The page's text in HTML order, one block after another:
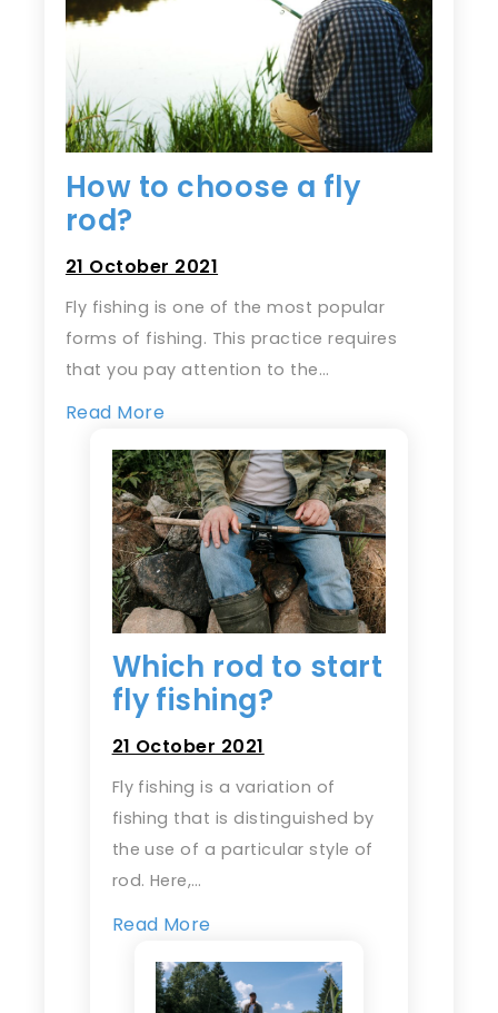
How to choose a fly
rod?
21 October 2021
Fly fishing is one of the most popular
forms of fishing. This practice requires
that you pay attention to the…
Read More
Which rod to start
fly fishing?
21 October 2021
Fly fishing is a variation of
fishing that is distinguished by
the use of a particular style of
rod. Here,…
Read More